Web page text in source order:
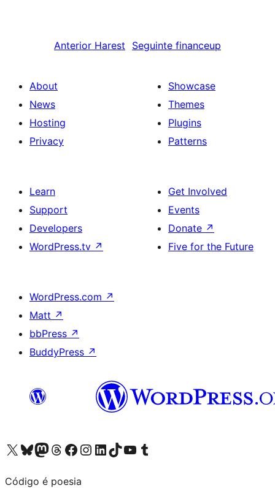
Anterior Harest Seguinte financeup
About
News
Hosting
Privacy
Showcase
Themes
Plugins
Patterns
Learn
Support
Developers
WordPress.tv ↗
Get Involved
Events
Donate ↗
Five for the Future
WordPress.com ↗
Matt ↗
bbPress ↗
BuddyPress ↗
Visit our X (formerly Twitter) account
Visit our Bluesky account
Visit our Mastodon account
Visit our Threads account
Visit our Facebook page
Visit our Instagram account
Visit our LinkedIn account
Visit our TikTok account
Visit our YouTube channel
Visit our Tumblr account
Código é poesia